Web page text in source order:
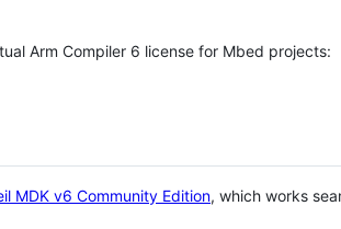
Arm Compiler 6 license for Mbed projects:
MDK v6 Community Edition, which works